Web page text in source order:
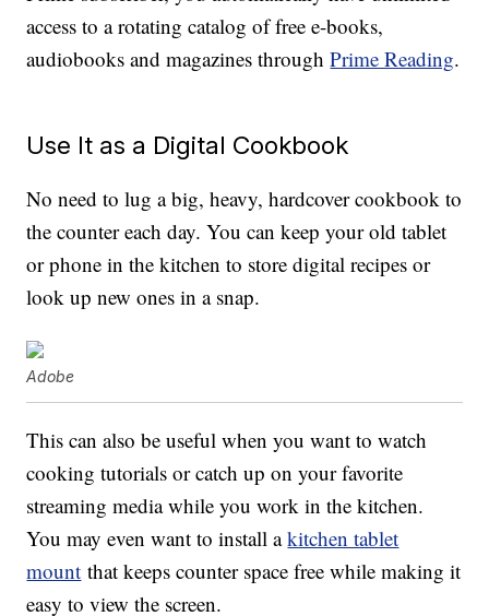
access to a rotating catalog of free e-books,
audiobooks and magazines throughPrime Reading.
Use It as a Digital Cookbook
No need to lug a big, heavy, hardcover cookbook to
the counter each day. You can keep your old tablet
or phone in the kitchen to store digital recipes or
look up new ones in a snap.
Adobe
This can also be useful when you want to watch
cooking tutorials or catch up on your favorite
streaming media while you work in the kitchen.
You may even want to install akitchen tablet
mount that keeps counter space free while making it
easy to view the screen.